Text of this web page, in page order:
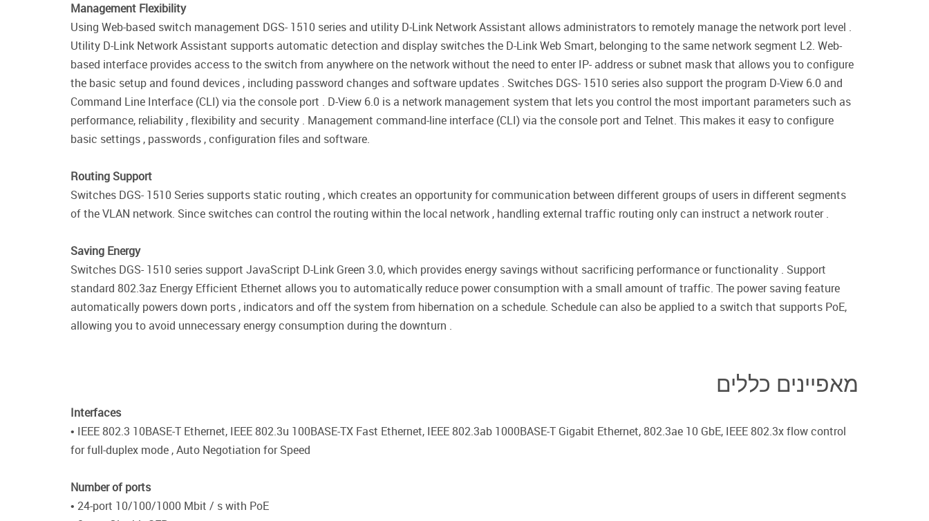
Management Flexibility
Using Web-based switch management DGS- 1510 series and utility D-Link Network Assistant allows administrators to remotely manage the network port level .
Utility D-Link Network Assistant supports automatic detection and display switches the D-Link Web Smart, belonging to the same network segment L2. Web-
based interface provides access to the switch from anywhere on the network without the need to enter IP- address or subnet mask that allows you to configure
the basic setup and found devices , including password changes and software updates . Switches DGS- 1510 series also support the program D-View 6.0 and
Command Line Interface (CLI) via the console port . D-View 6.0 is a network management system that lets you control the most important parameters such as
performance, reliability , flexibility and security . Management command-line interface (CLI) via the console port and Telnet. This makes it easy to configure
basic settings , passwords , configuration files and software.
Routing Support
Switches DGS- 1510 Series supports static routing , which creates an opportunity for communication between different groups of users in different segments
of the VLAN network. Since switches can control the routing within the local network , handling external traffic routing only can instruct a network router .
Saving Energy
Switches DGS- 1510 series support JavaScript D-Link Green 3.0, which provides energy savings without sacrificing performance or functionality . Support
standard 802.3az Energy Efficient Ethernet allows you to automatically reduce power consumption with a small amount of traffic. The power saving feature
automatically powers down ports , indicators and off the system from hibernation on a schedule. Schedule can also be applied to a switch that supports PoE,
allowing you to avoid unnecessary energy consumption during the downturn .
מאפיינים כללים
Interfaces
• IEEE 802.3 10BASE-T Ethernet, IEEE 802.3u 100BASE-TX Fast Ethernet, IEEE 802.3ab 1000BASE-T Gigabit Ethernet, 802.3ae 10 GbE, IEEE 802.3x flow control
for full-duplex mode , Auto Negotiation for Speed
Number of ports
• 24-port 10/100/1000 Mbit / s with PoE